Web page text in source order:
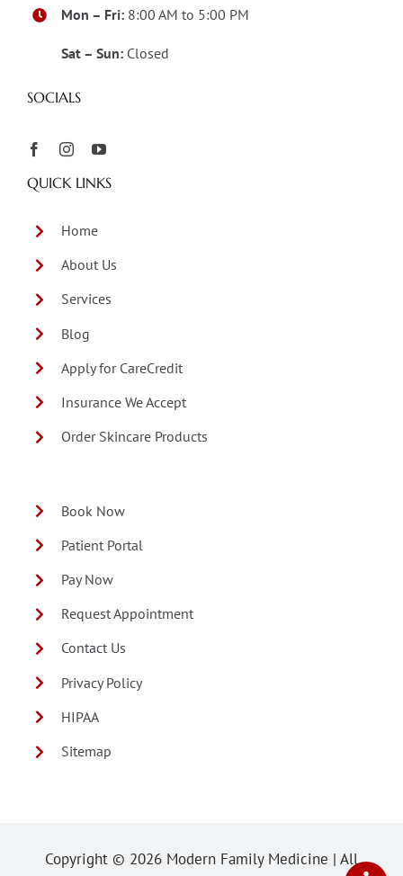
Mon – Fri: 8:00 AM to 5:00 PM
Sat – Sun: Closed
SOCIALS
QUICK LINKS
Home
About Us
Services
Blog
Apply for CareCredit
Insurance We Accept
Order Skincare Products
Book Now
Patient Portal
Pay Now
Request Appointment
Contact Us
Privacy Policy
HIPAA
Sitemap
Copyright © 2026 Modern Family Medicine | All